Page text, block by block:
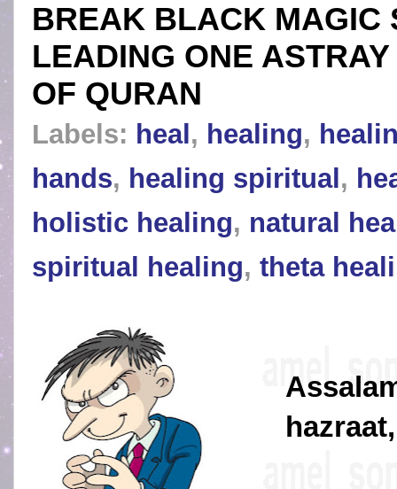
BREAK BLACK MAGIC
LEADING ONE
OF QURAN
Labels: heal , healing,
hands, healing spiritual ,
holistic healing, natural
spiritual healing, theta
hazraat,